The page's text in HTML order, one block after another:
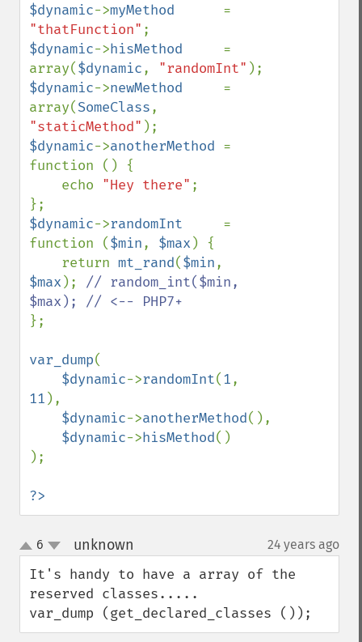
$dynamic->myMethod
"thatFunction"
$dynamic->hisMethod =
array($dynamic, "randomInt"
$dynamic->newMethod =
array(SomeClass
"staticMethod"
$dynamic->anotherMethod =
function () {
    echo
"Hey there" ;
$dynamic->randomInt =
function ($min, $max ) {
    return
mt_rand($min
$max ); // random_int($min,
};
var_dump(
$dynamic->randomInt(1
11 ),
$dynamic->anotherMethod(),
$dynamic->hisMethod()
);
?>
up
down
6 unknown 24 years ago
It's handy to have a array of the
reserved classes.....
var_dump (get_declared_classes ());